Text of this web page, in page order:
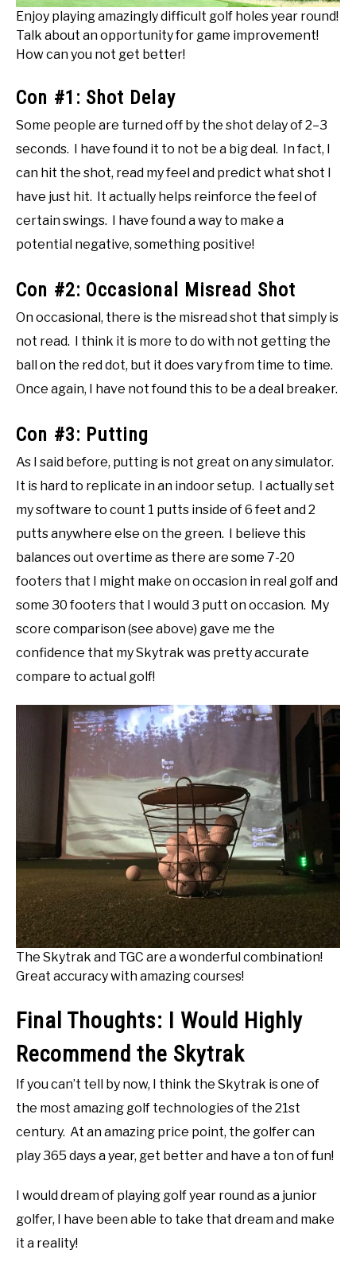
Enjoy playing amazingly difficult golf holes year round!
Talk about an opportunity for game improvement!
How can you not get better!
Con #1: Shot Delay
Some people are turned off by the shot delay of 2–3
seconds. I have found it to not be a big deal. In fact, I
can hit the shot, read my feel and predict what shot I
have just hit. It actually helps reinforce the feel of
certain swings. I have found a way to make a
potential negative, something positive!
Con #2: Occasional Misread Shot
On occasional, there is the misread shot that simply is
not read. I think it is more to do with not getting the
ball on the red dot, but it does vary from time to time.
Once again, I have not found this to be a deal breaker.
Con #3: Putting
As I said before, putting is not great on any simulator.
It is hard to replicate in an indoor setup. I actually set
my software to count 1 putts inside of 6 feet and 2
putts anywhere else on the green. I believe this
balances out overtime as there are some 7-20
footers that I might make on occasion in real golf and
some 30 footers that I would 3 putt on occasion. My
score comparison (see above) gave me the
confidence that my Skytrak was pretty accurate
compare to actual golf!
The Skytrak and TGC are a wonderful combination!
Great accuracy with amazing courses!
Final Thoughts: I Would Highly
Recommend the Skytrak
If you can’t tell by now, I think the Skytrak is one of
the most amazing golf technologies of the 21st
century. At an amazing price point, the golfer can
play 365 days a year, get better and have a ton of fun!
I would dream of playing golf year round as a junior
golfer, I have been able to take that dream and make
it a reality!